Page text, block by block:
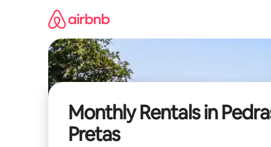
Monthly Rentals in
Pretas